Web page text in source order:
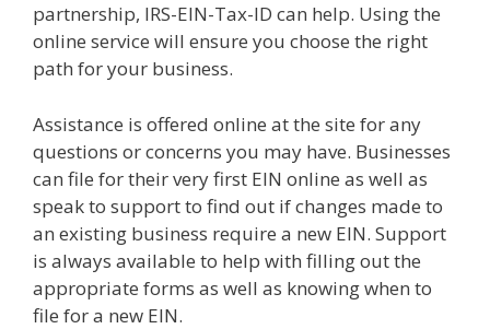
partnership, IRS-EIN-Tax-ID can help. Using the
online service will ensure you choose the right
path for your business.
Assistance is offered online at the site for any
questions or concerns you may have. Businesses
can file for their very first EIN online as well as
speak to support to find out if changes made to
an existing business require a new EIN. Support
is always available to help with filling out the
appropriate forms as well as knowing when to
file for a new EIN.